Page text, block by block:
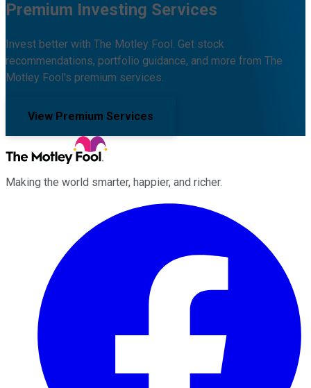
Premium Investing Services
Invest better with The Motley Fool. Get stock
recommendations, portfolio guidance, and more from The
Motley Fool's premium services.
View Premium Services
Making the world smarter, happier, and richer.